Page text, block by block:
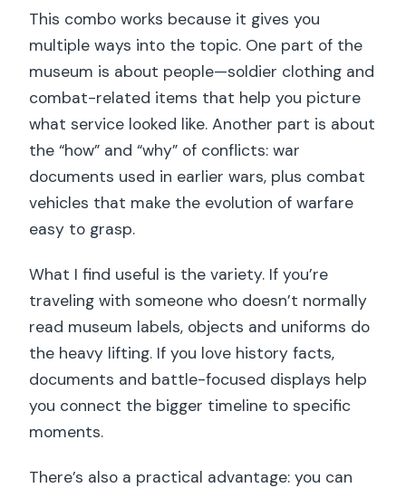
This combo works because it gives you
multiple ways into the topic. One part of the
museum is about people—soldier clothing and
combat-related items that help you picture
what service looked like. Another part is about
the “how” and “why” of conflicts: war
documents used in earlier wars, plus combat
vehicles that make the evolution of warfare
easy to grasp.
What I find useful is the variety. If you’re
traveling with someone who doesn’t normally
read museum labels, objects and uniforms do
the heavy lifting. If you love history facts,
documents and battle-focused displays help
you connect the bigger timeline to specific
moments.
There’s also a practical advantage: you can